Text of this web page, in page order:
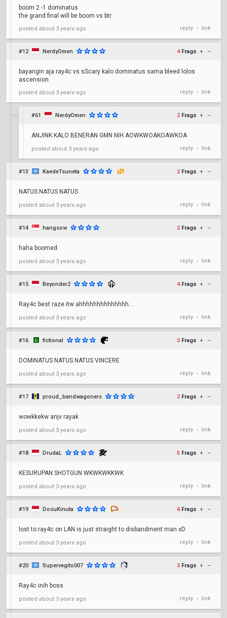
boom 2 -1 dominatus
the grand final will be boom vs btr
posted about 3 years ago reply • link
#12 NerdyOmen 4 Frags + –
bayangin aja ray4c vs sScary kalo dominatus sama bleed lolos
ascension
posted about 3 years ago reply • link
#61 NerdyOmen 2 Frags + –
ANJINK KALO BENERAN GMN NIH AOWKWOAKOAWKOA
posted about 3 years ago reply • link
#13 KaedeTsuneta 2 Frags + –
NATUS NATUS NATUS
posted about 3 years ago reply • link
#14 hangsow 2 Frags + –
haha boomed
posted about 3 years ago reply • link
#15 Beyonder2 4 Frags + –
Ray4c best raze itw ahhhhhhhhhhhhhh...
posted about 3 years ago reply • link
#16 fictional 3 Frags + –
DOMINATUS NATUS NATUS VINCERE
posted about 3 years ago reply • link
#17 proud_bandwagoners 2 Frags + –
wowkkekw anjv rayak
posted about 3 years ago reply • link
#18 DrudaL 5 Frags + –
KESURUPAN SHOTGUN WKWKWKKWK
posted about 3 years ago reply • link
#19 DosuKinuta 6 Frags + –
lost to ray4c on LAN is just straight to disbandment man xD
posted about 3 years ago reply • link
#20 Supervegito007 3 Frags + –
Ray4c inih boss
posted about 3 years ago reply • link